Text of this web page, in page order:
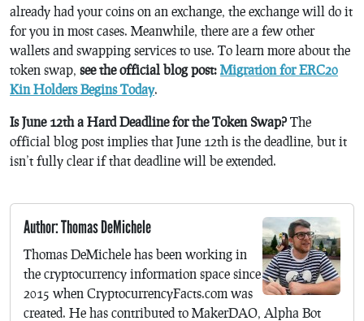
already had your coins on an exchange, the exchange will do it
for you in most cases. Meanwhile, there are a few other
wallets and swapping services to use. To learn more about the
token swap, see the official blog post: Migration for ERC20
Kin Holders Begins Today.
Is June 12th a Hard Deadline for the Token Swap? The
official blog post implies that June 12th is the deadline, but it
isn’t fully clear if that deadline will be extended.
Author: Thomas DeMichele
Thomas DeMichele has been working in
the cryptocurrency information space since
2015 when CryptocurrencyFacts.com was
created. He has contributed to MakerDAO, Alpha Bot